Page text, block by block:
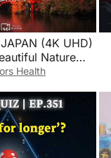
JAPAN (4K UHD)
Nature
Music |
Health